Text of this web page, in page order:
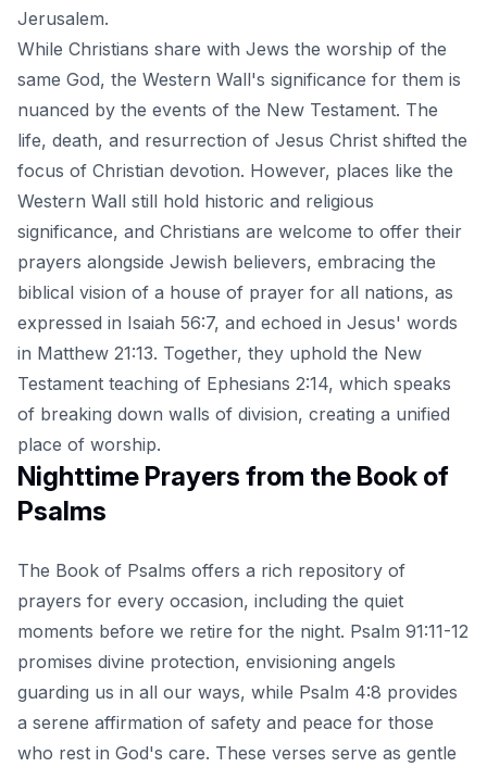
Jerusalem.
While Christians share with Jews the worship of the
same God, the Western Wall's significance for them is
nuanced by the events of the New Testament. The
life, death, and resurrection of Jesus Christ shifted the
focus of Christian devotion. However, places like the
Western Wall still hold historic and religious
significance, and Christians are welcome to offer their
prayers alongside Jewish believers, embracing the
biblical vision of a house of prayer for all nations, as
expressed in Isaiah 56:7, and echoed in Jesus' words
in Matthew 21:13. Together, they uphold the New
Testament teaching of Ephesians 2:14, which speaks
of breaking down walls of division, creating a unified
place of worship.
Nighttime Prayers from the Book of
Psalms
The Book of Psalms offers a rich repository of
prayers for every occasion, including the quiet
moments before we retire for the night. Psalm 91:11-12
promises divine protection, envisioning angels
guarding us in all our ways, while Psalm 4:8 provides
a serene affirmation of safety and peace for those
who rest in God's care. These verses serve as gentle